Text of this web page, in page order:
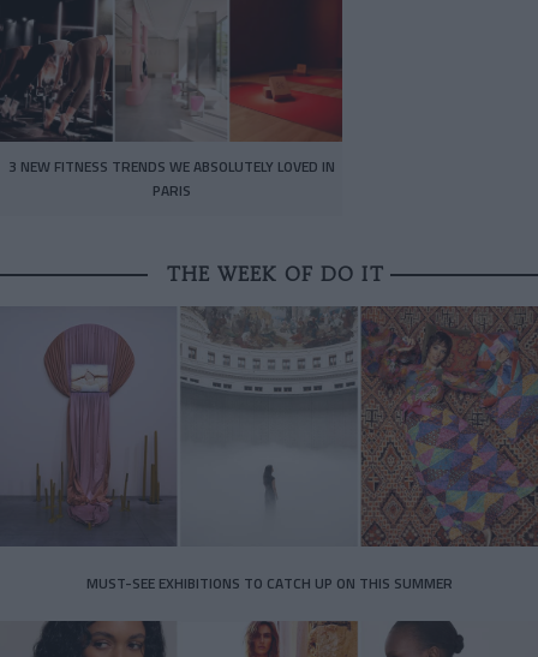
3 NEW FITNESS TRENDS WE ABSOLUTELY LOVED IN
PARIS
THE WEEK OF DO IT
MUST-SEE EXHIBITIONS TO CATCH UP ON THIS SUMMER